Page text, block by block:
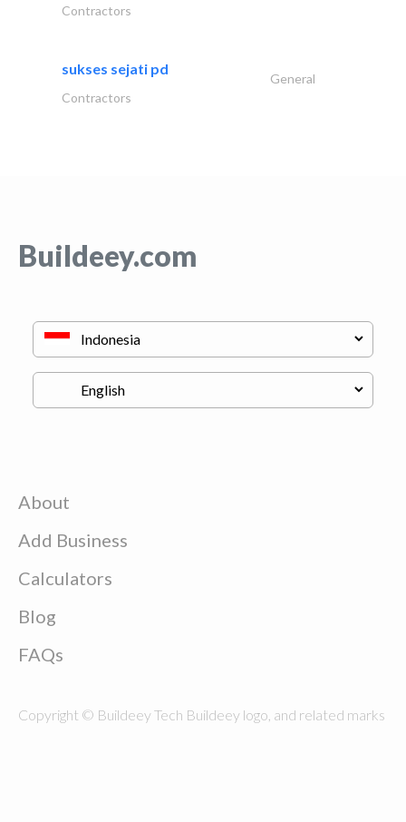
Contractors
sukses sejati pd
General
Contractors
Buildeey.com
About
Add Business
Calculators
Blog
FAQs
Copyright © Buildeey Tech Buildeey logo, and related marks